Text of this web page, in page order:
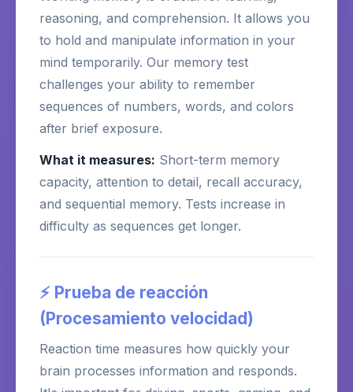
reasoning, and comprehension. It allows you
to hold and manipulate information in your
mind temporarily. Our memory test
challenges your ability to remember
sequences of numbers, words, and colors
after brief exposure.
What it measures: Short-term memory
capacity, attention to detail, recall accuracy,
and sequential memory. Tests increase in
difficulty as sequences get longer.
⚡ Prueba de reacción
(Procesamiento velocidad)
Reaction time measures how quickly your
brain processes information and responds.